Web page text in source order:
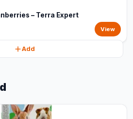
– Terra Expert
View
Add